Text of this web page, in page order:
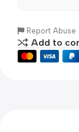
Report Abuse
Add to